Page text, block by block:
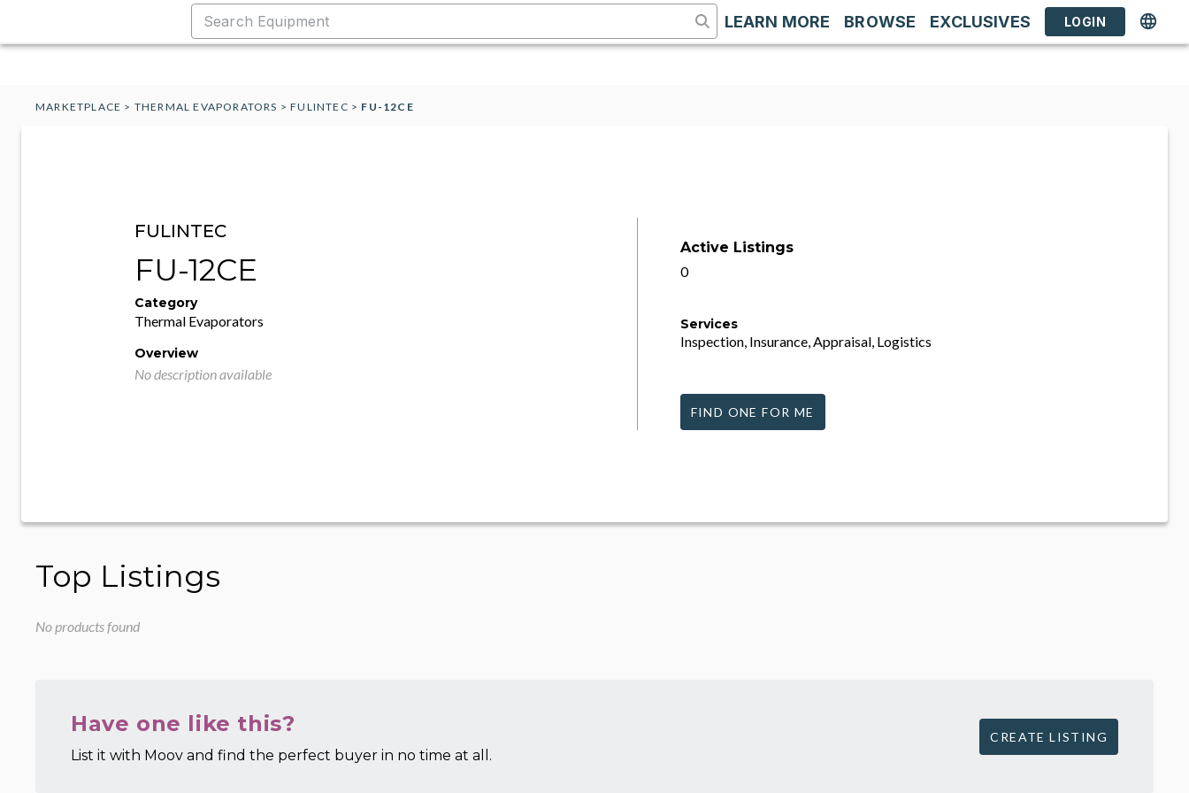
LEARN MORE BROWSE EXCLUSIVES LOGIN
MARKETPLACE > THERMAL EVAPORATORS >FULINTEC > FU-12CE
FULINTEC
FU-12CE
Category
Thermal Evaporators
Overview
No description available
Active Listings
0
Services
Inspection, Insurance, Appraisal, Logistics
FIND ONE FOR ME
Top Listings
No products found
Have one like this?
List it with Moov and find the perfect buyer in no time at all.
CREATE LISTING